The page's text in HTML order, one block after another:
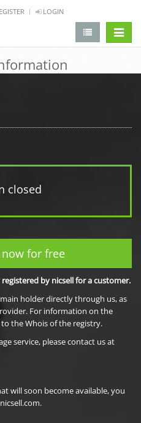
LOGIN
closed
now for free
by nicsell for a customer.
holder directly through us, as
For information on the
the Whois of the registry.
service, please contact us at
will soon become available, you